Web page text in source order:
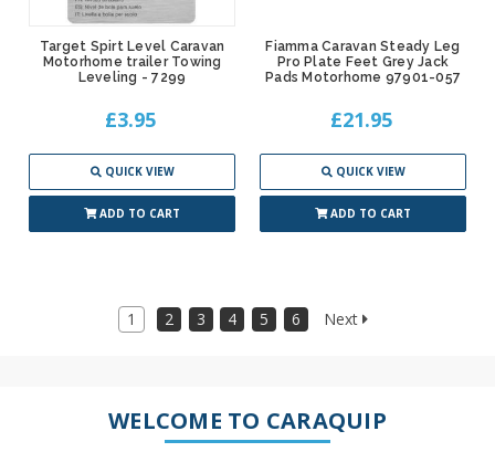
Target Spirt Level Caravan
Motorhome trailer Towing
Leveling - 7299
£3.95
QUICK VIEW
ADD TO CART
Fiamma Caravan Steady Leg
Pro Plate Feet Grey Jack
Pads Motorhome 97901-057
£21.95
QUICK VIEW
ADD TO CART
1 2 3 4 5 6 Next
WELCOME TO CARAQUIP